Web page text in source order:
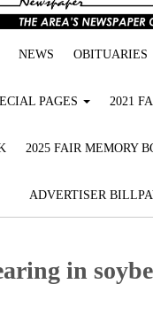
NEWS OBITUARIES
PAGES 2021
2025 FAIR MEMORY
ADVERTISER
in